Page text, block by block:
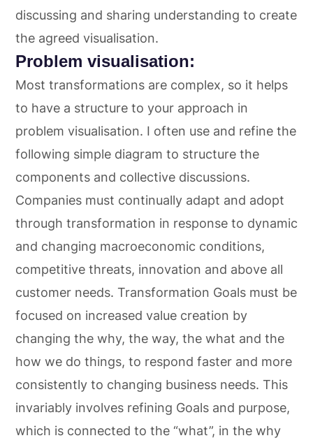
discussing and sharing understanding to create
the agreed visualisation.
Problem visualisation:
Most transformations are complex, so it helps
to have a structure to your approach in
problem visualisation. I often use and refine the
following simple diagram to structure the
components and collective discussions.
Companies must continually adapt and adopt
through transformation in response to dynamic
and changing macroeconomic conditions,
competitive threats, innovation and above all
customer needs. Transformation Goals must be
focused on increased value creation by
changing the why, the way, the what and the
how we do things, to respond faster and more
consistently to changing business needs. This
invariably involves refining Goals and purpose,
which is connected to the “what”, in the why